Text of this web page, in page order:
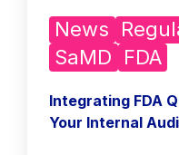
News
SaMD
FDA
Integrating FDA
Your Internal